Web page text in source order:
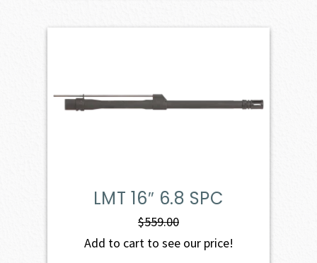
LMT 16″ 6.8 SPC
$559.00
Add to cart to see our price!